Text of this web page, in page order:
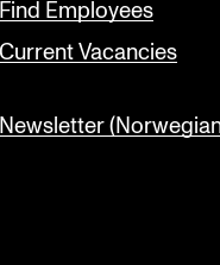
Find Employees
Current Vacancies
Newsletter